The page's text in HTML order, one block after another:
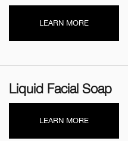
LEARN MORE
Liquid Facial Soap
LEARN MORE